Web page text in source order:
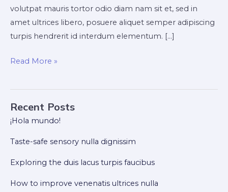
volutpat mauris tortor odio diam nam sit et, sed in
amet ultrices libero, posuere aliquet semper adipiscing
turpis hendrerit id interdum elementum. […]
Read More »
Recent Posts
¡Hola mundo!
Taste-safe sensory nulla dignissim
Exploring the duis lacus turpis faucibus
How to improve venenatis ultrices nulla